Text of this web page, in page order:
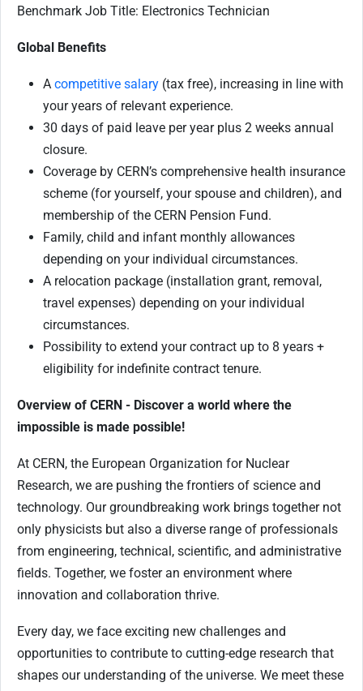
Benchmark Job Title: Electronics Technician
Global Benefits
A competitive salary (tax free), increasing in line with
your years of relevant experience.
30 days of paid leave per year plus 2 weeks annual
closure.
Coverage by CERN’s comprehensive health insurance
scheme (for yourself, your spouse and children), and
membership of the CERN Pension Fund.
Family, child and infant monthly allowances
depending on your individual circumstances.
A relocation package (installation grant, removal,
travel expenses) depending on your individual
circumstances.
Possibility to extend your contract up to 8 years +
eligibility for indefinite contract tenure.
Overview of CERN - Discover a world where the
impossible is made possible!
At CERN, the European Organization for Nuclear
Research, we are pushing the frontiers of science and
technology. Our groundbreaking work brings together not
only physicists but also a diverse range of professionals
from engineering, technical, scientific, and administrative
fields. Together, we foster an environment where
innovation and collaboration thrive.
Every day, we face exciting new challenges and
opportunities to contribute to cutting-edge research that
shapes our understanding of the universe. We meet these